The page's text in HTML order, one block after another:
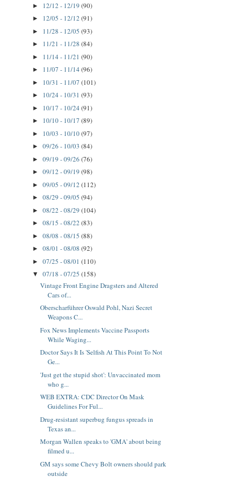
► 12/12 - 12/19 (90)
► 12/05 - 12/12 (91)
► 11/28 - 12/05 (93)
► 11/21 - 11/28 (84)
► 11/14 - 11/21 (90)
► 11/07 - 11/14 (96)
► 10/31 - 11/07 (101)
► 10/24 - 10/31 (93)
► 10/17 - 10/24 (91)
► 10/10 - 10/17 (89)
► 10/03 - 10/10(97)
► 09/26 - 10/03 (84)
► 09/19 - 09/26 (76)
► 09/12 - 09/19 (98)
► 09/05 - 09/12 (112)
► 08/29 - 09/05 (94)
► 08/22 - 08/29 (104)
► 08/15 - 08/22 (83)
► 08/08 - 08/15 (88)
► 08/01 - 08/08 (92)
► 07/25 - 08/01 (110)
▼ 07/18 - 07/25 (158)
Vintage Front Engine Dragsters and Altered
Cars of...
Oberscharführer Oswald Pohl, Nazi Secret
Weapons C...
Fox News Implements Vaccine Passports
While Waging...
Doctor Says It Is 'Selfish At This Point To Not
Ge...
'Just get the stupid shot': Unvaccinated mom
who g...
WEB EXTRA: CDC Director On Mask
Guidelines For Ful...
Drug-resistant superbug fungus spreads in
Texas an...
Morgan Wallen speaks to 'GMA' about being
filmed u...
GM says some Chevy Bolt owners should park
outside